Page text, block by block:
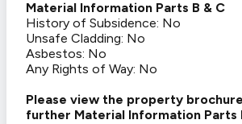
Material Information Parts B & C
History of Subsidence: No
Unsafe Cladding: No
Asbestos: No
Any Rights of Way: No
Please view the property
further Material Information Parts